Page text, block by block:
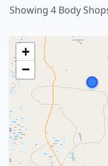
Showing 4 Body
+
−